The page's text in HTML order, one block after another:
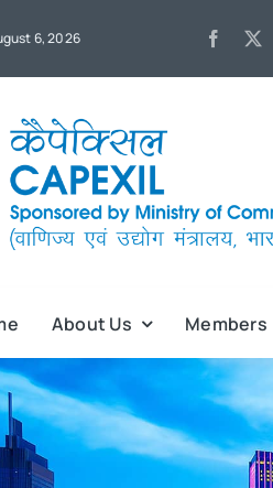
6, 2026
About Us Members